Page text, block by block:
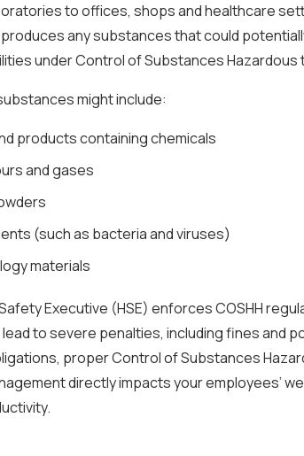
to offices, shops and healthcare
any substances that could
under Control of Substances Hazardous
might include:
products containing chemicals
and gases
(such as bacteria and viruses)
materials
Executive (HSE) enforces COSHH
to severe penalties, including fines and
proper Control of Substances
directly impacts your employees’